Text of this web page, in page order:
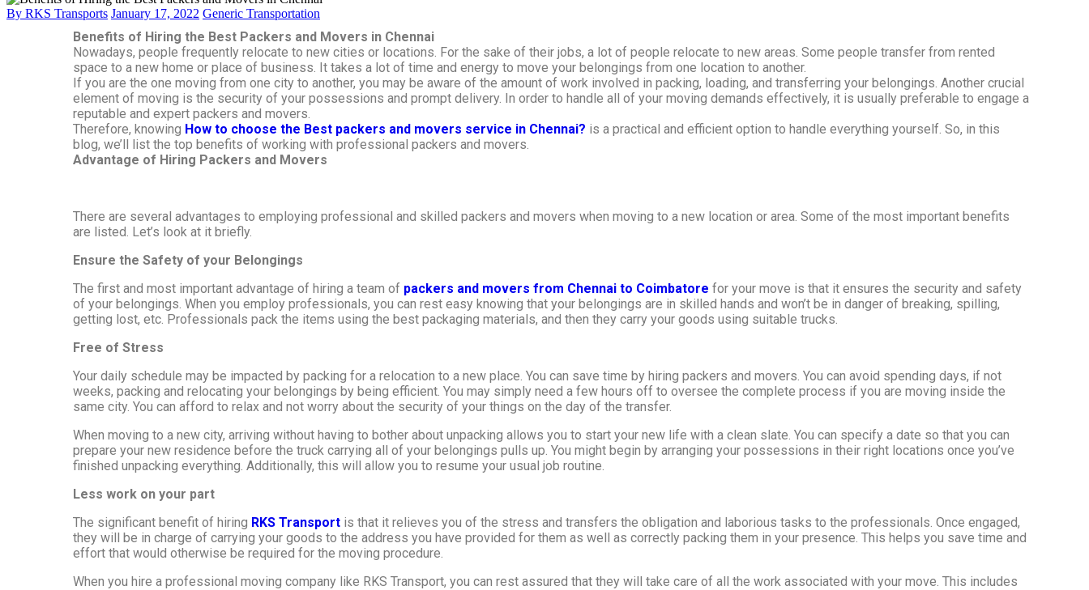
By RKS Transports January 17, 2022 Generic Transportation
Benefits of Hiring the Best Packers and Movers in Chennai
Nowadays, people frequently relocate to new cities or locations. For the sake of their jobs, a lot of people relocate to new areas. Some people transfer from rented
space to a new home or place of business. It takes a lot of time and energy to move your belongings from one location to another.
If you are the one moving from one city to another, you may be aware of the amount of work involved in packing, loading, and transferring your belongings. Another crucial
element of moving is the security of your possessions and prompt delivery. In order to handle all of your moving demands effectively, it is usually preferable to engage a
reputable and expert packers and movers.
Therefore, knowing How to choose the Best packers and movers service in Chennai? is a practical and efficient option to handle everything yourself. So, in this
blog, we’ll list the top benefits of working with professional packers and movers.
Advantage of Hiring Packers and Movers
There are several advantages to employing professional and skilled packers and movers when moving to a new location or area. Some of the most important benefits
are listed. Let’s look at it briefly.
Ensure the Safety of your Belongings
The first and most important advantage of hiring a team of packers and movers from Chennai to Coimbatore for your move is that it ensures the security and safety
of your belongings. When you employ professionals, you can rest easy knowing that your belongings are in skilled hands and won’t be in danger of breaking, spilling,
getting lost, etc. Professionals pack the items using the best packaging materials, and then they carry your goods using suitable trucks.
Free of Stress
Your daily schedule may be impacted by packing for a relocation to a new place. You can save time by hiring packers and movers. You can avoid spending days, if not
weeks, packing and relocating your belongings by being efficient. You may simply need a few hours off to oversee the complete process if you are moving inside the
same city. You can afford to relax and not worry about the security of your things on the day of the transfer.
When moving to a new city, arriving without having to bother about unpacking allows you to start your new life with a clean slate. You can specify a date so that you can
prepare your new residence before the truck carrying all of your belongings pulls up. You might begin by arranging your possessions in their right locations once you’ve
finished unpacking everything. Additionally, this will allow you to resume your usual job routine.
Less work on your part
The significant benefit of hiring RKS Transport is that it relieves you of the stress and transfers the obligation and laborious tasks to the professionals. Once engaged,
they will be in charge of carrying your goods to the address you have provided for them as well as correctly packing them in your presence. This helps you save time and
effort that would otherwise be required for the moving procedure.
When you hire a professional moving company like RKS Transport, you can rest assured that they will take care of all the work associated with your move. This includes